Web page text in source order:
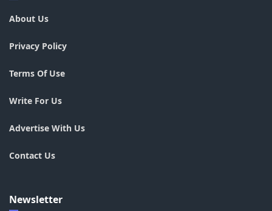
About Us
Privacy Policy
Terms Of Use
Write For Us
Advertise With Us
Contact Us
Newsletter